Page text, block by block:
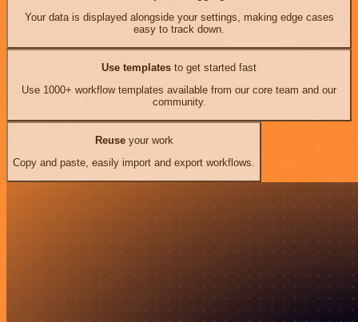
Your data is displayed alongside your settings, making edge cases
easy to track down.
Use templates to get started fast
Use 1000+ workflow templates available from our core team and our
community.
Reuseyour work
Copy and paste, easily import and export workflows.